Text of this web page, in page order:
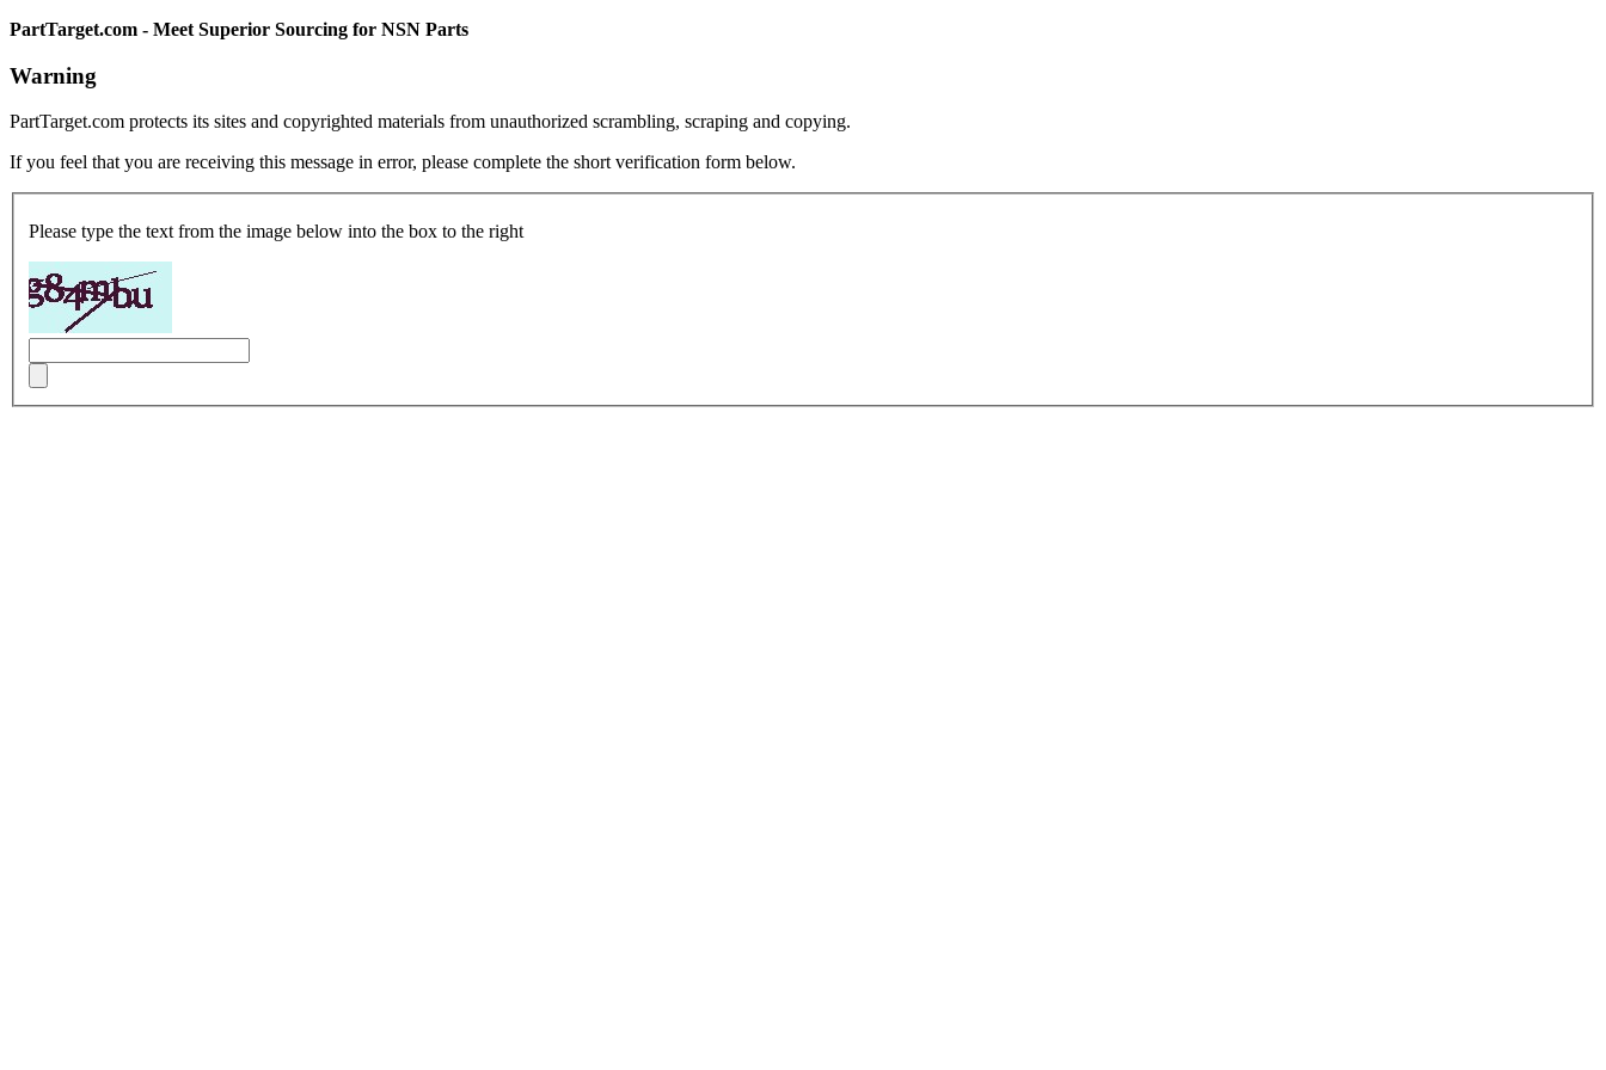
PartTarget.com - Meet Superior Sourcing for NSN Parts
Warning
PartTarget.com protects its sites and copyrighted materials from unauthorized scrambling, scraping and copying.
If you feel that you are receiving this message in error, please complete the short verification form below.
Please type the text from the image below into the box to the right